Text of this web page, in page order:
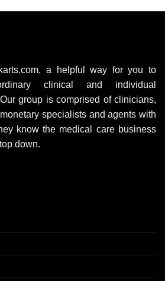
a helpful way for you to
clinical and individual
group is comprised of clinicians,
specialists and agents with
know the medical care business
down.